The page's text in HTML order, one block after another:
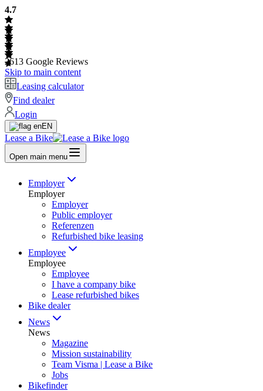
4.7
2613 Google Reviews
Skip to main content
Leasing calculator
Find dealer
Login
EN
Lease a Bike
Open main menu
Employer
Employer
Employer
Public employer
Referenzen
Refurbished bike leasing
Employee
Employee
Employee
I have a company bike
Lease refurbished bikes
Bike dealer
News
News
Magazine
Mission sustainability
Team Visma | Lease a Bike
Jobs
Bikefinder